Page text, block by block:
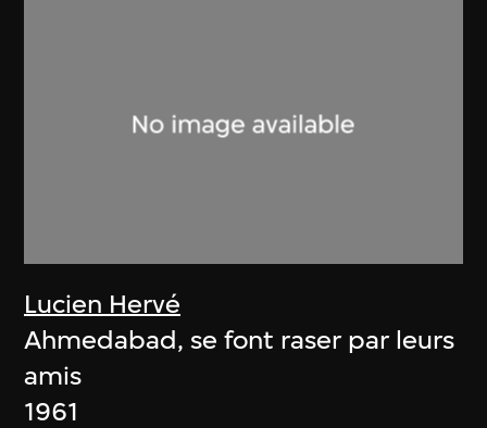
Lucien Hervé
Ahmedabad, se font raser par leurs
amis
1961